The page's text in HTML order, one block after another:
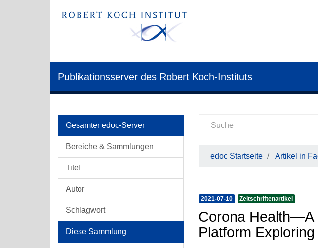
Publikationsserver des Robert Koch-Instituts
Gesamter edoc-Server
Bereiche & Sammlungen
Titel
Autor
Schlagwort
Diese Sammlung
edoc Startseite Artikel in
2021-07-10 Zeitschriftenartikel
Corona Health—A
Platform